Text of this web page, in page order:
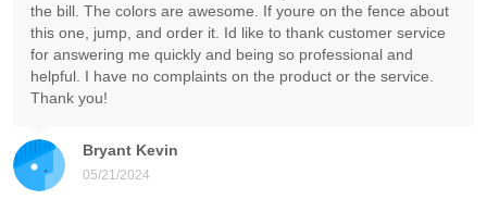
Bryant Kevin
05/21/2024
the bill. The colors are awesome. If youre on the fence about
this one, jump, and order it. Id like to thank customer service
for answering me quickly and being so professional and
helpful. I have no complaints on the product or the service.
Thank you!